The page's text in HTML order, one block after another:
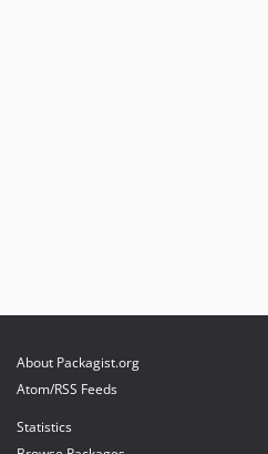
About Packagist.org
Atom/RSS Feeds
Statistics